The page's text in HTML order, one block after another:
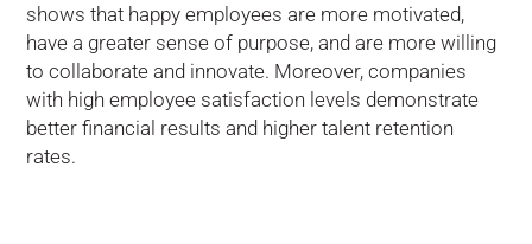
shows that happy employees are more motivated,
have a greater sense of purpose, and are more willing
to collaborate and innovate. Moreover, companies
with high employee satisfaction levels demonstrate
better financial results and higher talent retention
rates.